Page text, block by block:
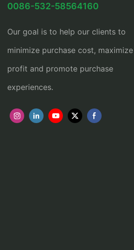
0086-532-58564160
Our goal is to help our clients to
minimize purchase cost, maximize
profit and promote purchase
experiences.